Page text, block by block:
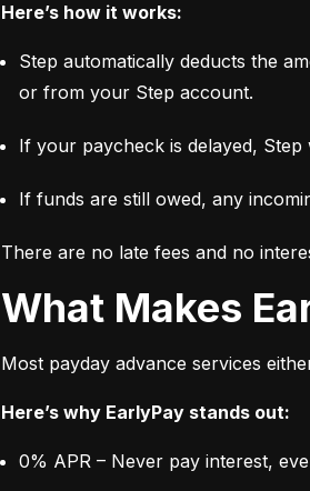
Here’s how it works:
Step automatically deducts the
or from your Step account.
If your paycheck is delayed,
If funds are still owed, any
There are no late fees and no
What Makes
Most payday advance services
Here’s why EarlyPay stands out:
0% APR – Never pay interest,